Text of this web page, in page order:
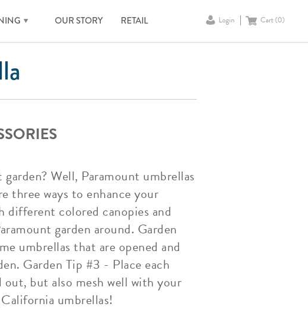
OUR STORY RETAIL Login Cart (0)
Well, Paramount umbrellas
three ways to enhance your
different colored canopies and
garden around. Garden
umbrellas that are opened and
Garden Tip #3 - Place each
but also mesh well with your
umbrellas!